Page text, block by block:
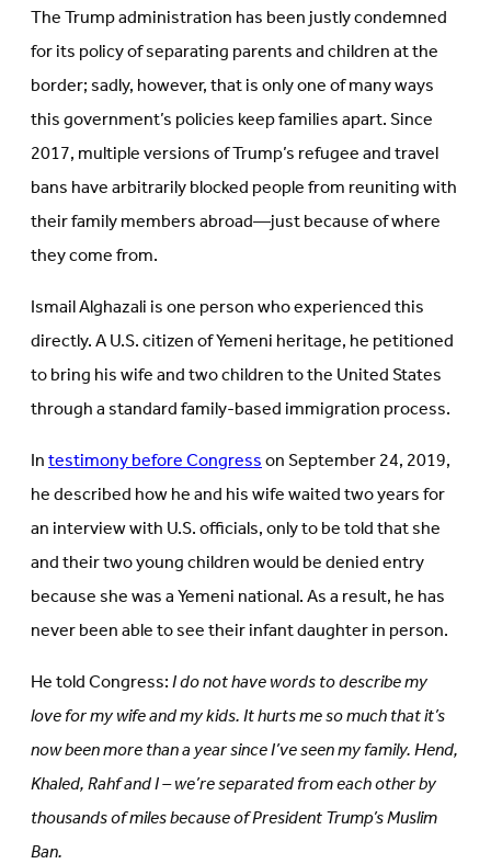
new
tab)
tab)
The Trump administration has been justly condemned
for its policy of separating parents and children at the
border; sadly, however, that is only one of many ways
this government’s policies keep families apart. Since
2017, multiple versions of Trump’s refugee and travel
bans have arbitrarily blocked people from reuniting with
their family members abroad—just because of where
they come from.
Ismail Alghazali is one person who experienced this
directly. A U.S. citizen of Yemeni heritage, he petitioned
to bring his wife and two children to the United States
through a standard family-based immigration process.
Intestimony before Congresson September 24, 2019,
he described how he and his wife waited two years for
an interview with U.S. officials, only to be told that she
and their two young children would be denied entry
because she was a Yemeni national. As a result, he has
never been able to see their infant daughter in person.
He told Congress:I do not have words to describe my
love for my wife and my kids. It hurts me so much that it’s
now been more than a year since I’ve seen my family. Hend,
Khaled, Rahf and I – we’re separated from each other by
thousands of miles because of President Trump’s Muslim
Ban.